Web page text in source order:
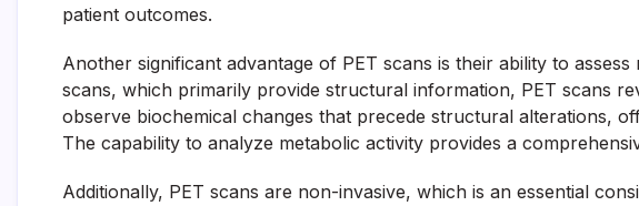
patient outcomes.
Another significant advantage of PET scans is their ability to
scans, which primarily provide structural information, PET scans
observe biochemical changes that precede structural alterations,
The capability to analyze metabolic activity provides a
Additionally, PET scans are non-invasive, which is an essential